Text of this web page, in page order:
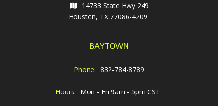
14733 State Hwy 249
Houston, TX 77086-4209
BAYTOWN
Phone: 832-784-8789
Hours: Mon - Fri 9am - 5pm CST